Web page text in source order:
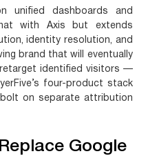
unified dashboards and
with Axis but extends
identity resolution, and
brand that will eventually
identified visitors —
four-product stack
on separate attribution
Google